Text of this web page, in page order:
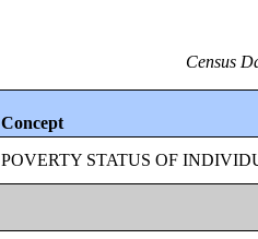
Census
Concept
POVERTY STATUS OF